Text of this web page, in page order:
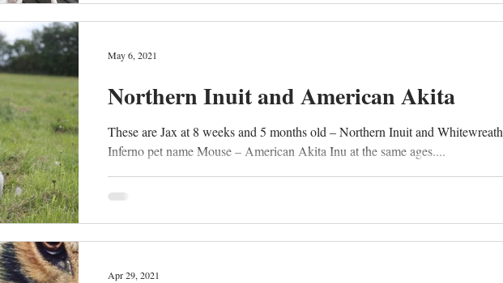
Northern Inuit and American Akita
These are Jax at 8 weeks and 5 months old – Northern Inuit and Whitewreath
Inferno pet name Mouse – American Akita Inu at the same ages....
May 6, 2021
Apr 29, 2021